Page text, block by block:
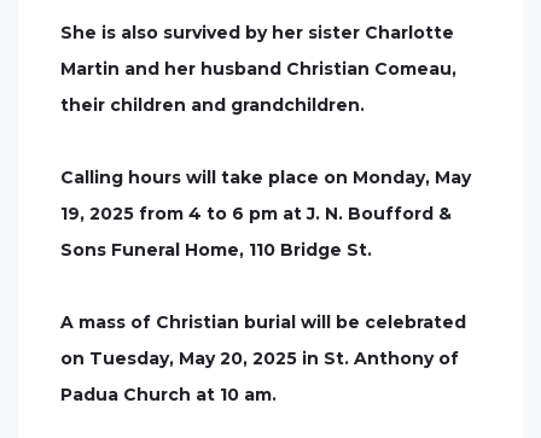
She is also survived by her sister Charlotte
Martin and her husband Christian Comeau,
their children and grandchildren.
Calling hours will take place on Monday, May
19, 2025 from 4 to 6 pm at J. N. Boufford &
Sons Funeral Home, 110 Bridge St.
A mass of Christian burial will be celebrated
on Tuesday, May 20, 2025 in St. Anthony of
Padua Church at 10 am.